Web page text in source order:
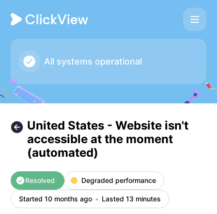
ClickView - United States - Website isn't accessible at
All systems operational
United States - Website isn't
accessible at the moment
(automated)
Resolved Degraded performance
Started 10 months ago Lasted 13 minutes